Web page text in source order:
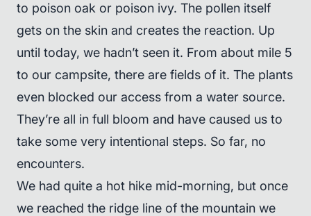
to poison oak or poison ivy. The pollen itself
gets on the skin and creates the reaction. Up
until today, we hadn’t seen it. From about mile 5
to our campsite, there are fields of it. The plants
even blocked our access from a water source.
They’re all in full bloom and have caused us to
take some very intentional steps. So far, no
encounters.
We had quite a hot hike mid-morning, but once
we reached the ridge line of the mountain we